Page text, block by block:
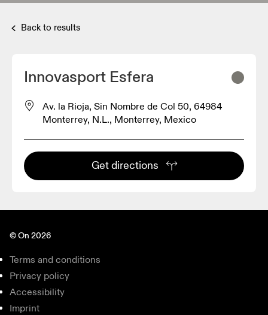
Back to results
Innovasport Esfera
Av. la Rioja, Sin Nombre de Col 50, 64984
Monterrey, N.L., Monterrey, Mexico
Get directions
© On 2026
Terms and conditions
Privacy policy
Accessibility
Imprint